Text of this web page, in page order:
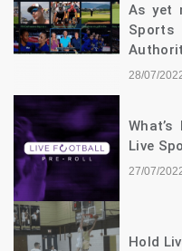
As yet
28/07/
Live
27/07/
Hold